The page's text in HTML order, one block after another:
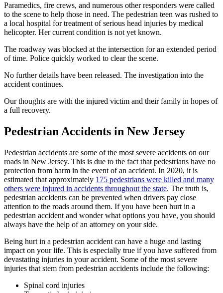
Paramedics, fire crews, and numerous other responders were called
to the scene to help those in need. The pedestrian teen was rushed to
a local hospital for treatment of serious head injuries by medical
helicopter. Her current condition is not yet known.
The roadway was blocked at the intersection for an extended period
of time. Police quickly worked to clear the scene.
No further details have been released. The investigation into the
accident continues.
Our thoughts are with the injured victim and their family in hopes of
a full recovery.
Pedestrian Accidents in New Jersey
Pedestrian accidents are some of the most severe accidents on our
roads in New Jersey. This is due to the fact that pedestrians have no
protection from harm in the event of an accident. In 2020, it is
estimated that approximately 175 pedestrians were killed and many
others were injured in accidents throughout the state. The truth is,
pedestrian accidents can be prevented when drivers pay close
attention to the roads around them. If you have been hurt in a
pedestrian accident and wonder what options you have, you should
always have the help of an attorney on your side.
Being hurt in a pedestrian accident can have a huge and lasting
impact on your life. This is especially true if you have suffered from
devastating injuries in your accident. Some of the most severe
injuries that stem from pedestrian accidents include the following:
Spinal cord injuries